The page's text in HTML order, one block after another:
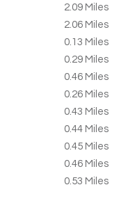
2.09 Miles
2.06 Miles
0.13 Miles
0.29 Miles
0.46 Miles
0.26 Miles
0.43 Miles
0.44 Miles
0.45 Miles
0.46 Miles
0.53 Miles